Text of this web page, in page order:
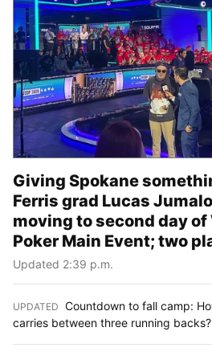
Giving Spokane
Ferris grad Lucas
moving to second day of
Poker Main Event; two
Updated 2:39 p.m.
UPDATED Countdown to fall camp:
carries between three running backs?